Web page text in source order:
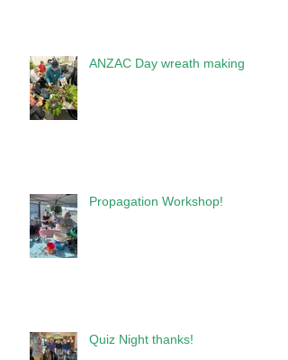
ANZAC Day wreath making
Propagation Workshop!
Quiz Night thanks!